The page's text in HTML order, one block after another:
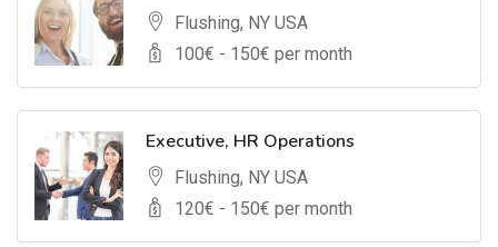
Flushing, NY USA
100€ - 150€ per month
Executive, HR Operations
Flushing, NY USA
120€ - 150€ per month